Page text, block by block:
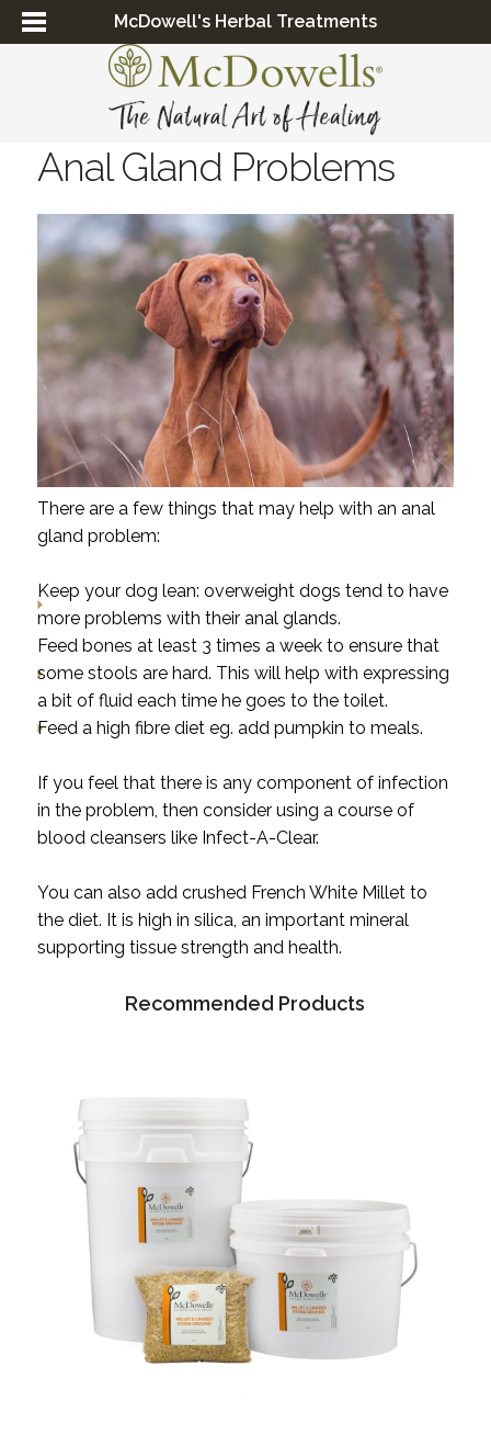
McDowell's Herbal Treatments
Anal Gland Problems
There are a few things that may help with an anal
gland problem:
Keep your dog lean: overweight dogs tend to have
more problems with their anal glands.
Feed bones at least 3 times a week to ensure that
some stools are hard. This will help with expressing
a bit of fluid each time he goes to the toilet.
Feed a high fibre diet eg. add pumpkin to meals.
If you feel that there is any component of infection
in the problem, then consider using a course of
blood cleansers like Infect-A-Clear.
You can also add crushed French White Millet to
the diet. It is high in silica, an important mineral
supporting tissue strength and health.
Recommended Products